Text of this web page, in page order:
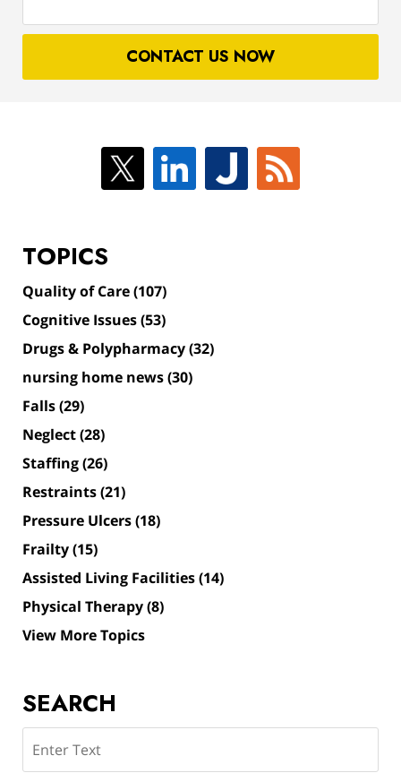
case
CONTACT US NOW
TOPICS
Quality of Care(107)
Cognitive Issues(53)
Drugs & Polypharmacy(32)
nursing home news(30)
Falls(29)
Neglect(28)
Staffing(26)
Restraints(21)
Pressure Ulcers(18)
Frailty(15)
Assisted Living Facilities(14)
Physical Therapy(8)
View More Topics
SEARCH